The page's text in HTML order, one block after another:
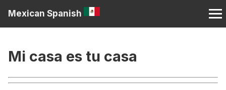
Mexican Spanish
Mi casa es tu casa